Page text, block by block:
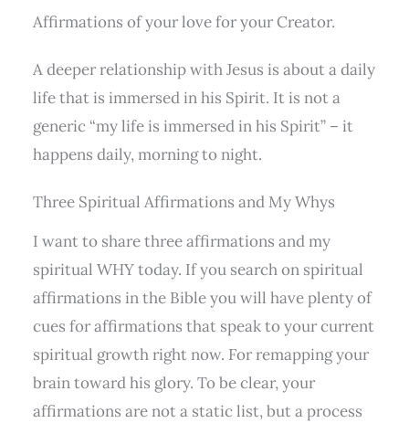
Affirmations of your love for your Creator.
A deeper relationship with Jesus is about a daily
life that is immersed in his Spirit. It is not a
generic “my life is immersed in his Spirit” – it
happens daily, morning to night.
Three Spiritual Affirmations and My Whys
I want to share three affirmations and my
spiritual WHY today. If you search on spiritual
affirmations in the Bible you will have plenty of
cues for affirmations that speak to your current
spiritual growth right now. For remapping your
brain toward his glory. To be clear, your
affirmations are not a static list, but a process